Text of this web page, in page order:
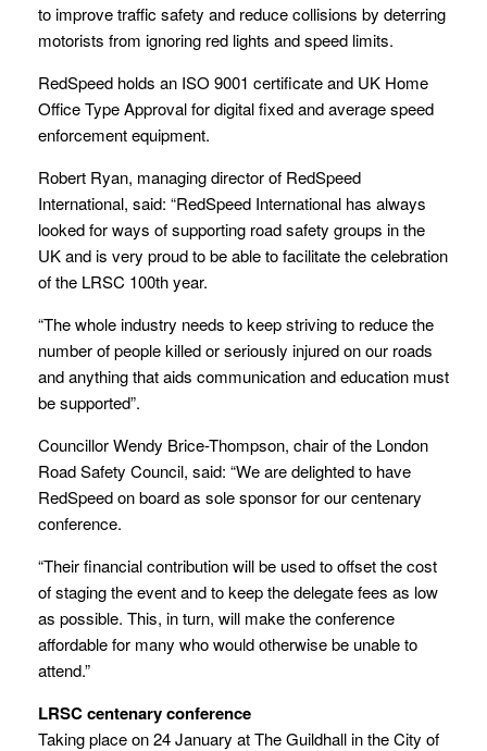
to improve traffic safety and reduce collisions by deterring
motorists from ignoring red lights and speed limits.
RedSpeed holds an ISO 9001 certificate and UK Home
Office Type Approval for digital fixed and average speed
enforcement equipment.
Robert Ryan, managing director of RedSpeed
International, said: “RedSpeed International has always
looked for ways of supporting road safety groups in the
UK and is very proud to be able to facilitate the celebration
of the LRSC 100thyear.
“The whole industry needs to keep striving to reduce the
number of people killed or seriously injured on our roads
and anything that aids communication and education must
be supported”.
Councillor Wendy Brice-Thompson, chair of the London
Road Safety Council, said: “We are delighted to have
RedSpeed on board as sole sponsor for our centenary
conference.
“Their financial contribution will be used to offset the cost
of staging the event and to keep the delegate fees as low
as possible. This, in turn, will make the conference
affordable for many who would otherwise be unable to
attend.”
LRSC centenary conference
Taking place on 24 January at The Guildhall in the City of